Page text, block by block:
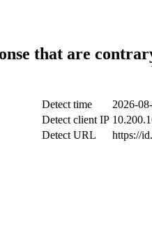
that are
Detect time
2026-
Detect client IP
Detect URL
https://